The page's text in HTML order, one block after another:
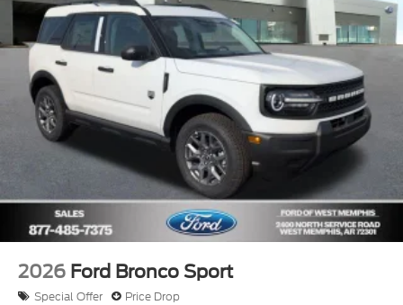
2026 Ford Bronco Sport
Special Offer Price Drop